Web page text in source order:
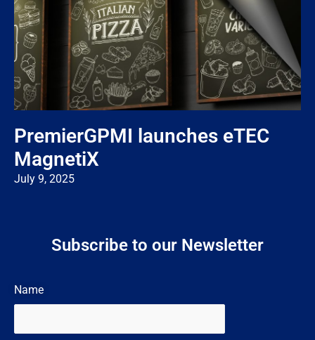
PremierGPMI launches eTEC
MagnetiX
July 9, 2025
Subscribe to our Newsletter
Name